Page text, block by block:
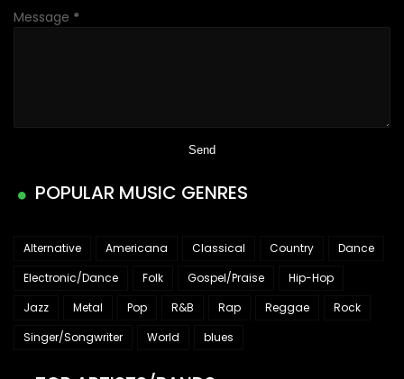
Message *
POPULAR MUSIC GENRES
Alternative Americana Classical Country
Dance
Electronic/Dance
Folk Gospel/Praise
Hip-Hop
Jazz
Metal Pop R&B Rap Reggae
Rock
Singer/Songwriter
World blues